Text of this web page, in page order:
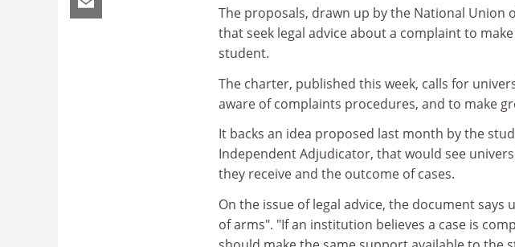
The proposals, drawn up by the National Union
that seek legal advice about a complaint to
student.
The charter, published this week, calls for
aware of complaints procedures, and to make
It backs an idea proposed last month by the
Independent Adjudicator, that would see
they receive and the outcome of cases.
On the issue of legal advice, the document
of arms". "If an institution believes a case is